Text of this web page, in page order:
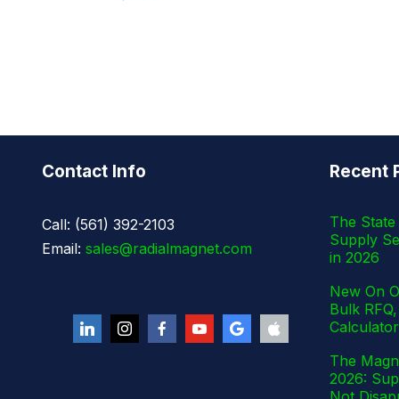
Contact Info
Call: (561) 392-2103
Email: sales@radialmagnet.com
Recent
The
Supply
in 2026
New On
Bulk
The
2026: